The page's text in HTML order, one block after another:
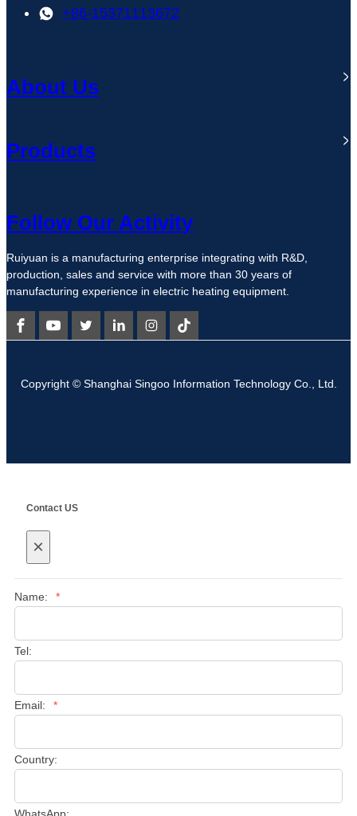
+86-15371113672
About Us
Products
Follow Our Activity
Ruiyuan is a manufacturing enterprise integrating with R&D,
production, sales and service with more than 30 years of
manufacturing experience in electric heating equipment.
Copyright © Shanghai Singoo Information Technology Co., Ltd.
Contact US
×
Name: *
Tel:
Email: *
Country:
WhatsApp: